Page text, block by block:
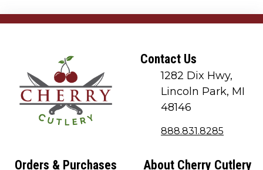
Orders & Purchases About Cherry Cutlery
Contact Us
1282 Dix Hwy,
Lincoln Park, MI
48146
888.831.8285